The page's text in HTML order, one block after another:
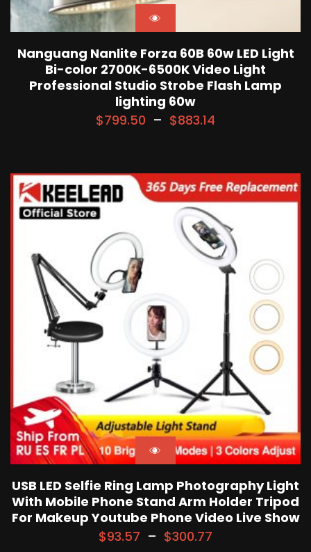
Nanguang Nanlite Forza 60B 60w LED Light
Bi-color 2700K-6500K Video Light
Professional Studio Strobe Flash Lamp
lighting 60w
$799.50 – $883.14
USB LED Selfie Ring Lamp Photography Light
With Mobile Phone Stand Arm Holder Tripod
For Makeup Youtube Phone Video Live Show
$93.57 – $300.77